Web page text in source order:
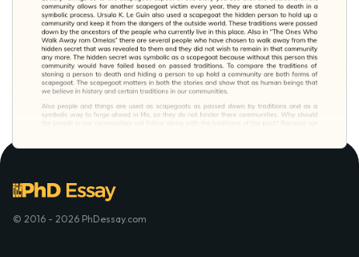
© 2016 - 2026 PhDessay.com